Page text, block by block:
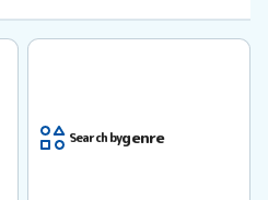
Search bygenre